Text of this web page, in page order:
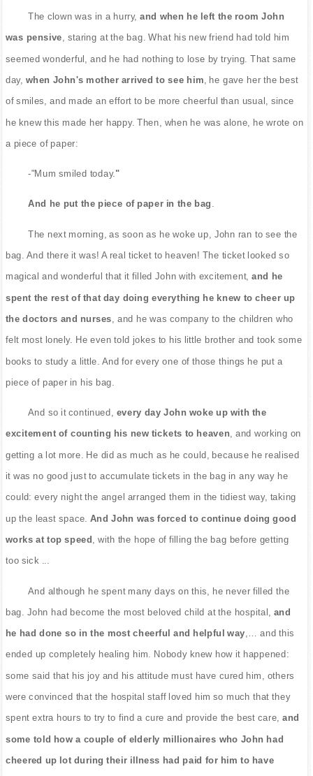
The clown was in a hurry, and when he left the room John
was pensive, staring at the bag. What his new friend had told him
seemed wonderful, and he had nothing to lose by trying. That same
day, when John's mother arrived to see him , he gave her the best
of smiles, and made an effort to be more cheerful than usual, since
he knew this made her happy. Then, when he was alone, he wrote on
a piece of paper:
-"Mum smiled today. "
And he put the piece of paper in the bag .
The next morning, as soon as he woke up, John ran to see the
bag. And there it was! A real ticket to heaven! The ticket looked so
magical and wonderful that it filled John with excitement, and he
spent the rest of that day doing everything he knew to cheer up
the doctors and nurses , and he was company to the children who
felt most lonely. He even told jokes to his little brother and took some
books to study a little. And for every one of those things he put a
piece of paper in his bag.
And so it continued, every day John woke up with the
excitement of counting his new tickets to heaven , and working on
getting a lot more. He did as much as he could, because he realised
it was no good just to accumulate tickets in the bag in any way he
could: every night the angel arranged them in the tidiest way, taking
up the least space. And John was forced to continue doing good
works at top speed , with the hope of filling the bag before getting
too sick ...
And although he spent many days on this, he never filled the
bag. John had become the most beloved child at the hospital, and
he had done so in the most cheerful and helpful way ,… and this
ended up completely healing him. Nobody knew how it happened:
some said that his joy and his attitude must have cured him, others
were convinced that the hospital staff loved him so much that they
spent extra hours to try to find a cure and provide the best care, and
some told how a couple of elderly millionaires who John had
cheered up lot during their illness had paid for him to have